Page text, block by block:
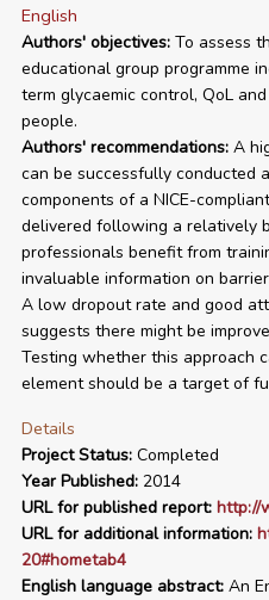
English
Authors' objectives:To assess
educational group programme
term glycaemic control, QoL
people.
Authors' recommendations:A
can be successfully conducted
components of a NICE-
delivered following a relatively
professionals benefit from
invaluable information on
A low dropout rate and good
suggests there might be
Testing whether this approach
element should be a target of
Details
Project Status:Completed
Year Published:2014
URL for published report: http://
URL for additional information:
20#hometab4
English language abstract:An